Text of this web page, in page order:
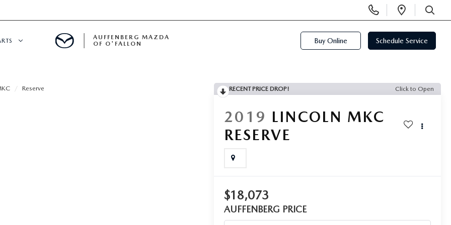
Phone
Numbers
Open
SEARCH
AUFFENBERG MAZDA
OF O'FALLON
Buy Online Schedule Service
Reserve RECENT PRICE DROP! Click to Open
2019 LINCOLN MKC
RESERVE
$18,073
AUFFENBERG PRICE